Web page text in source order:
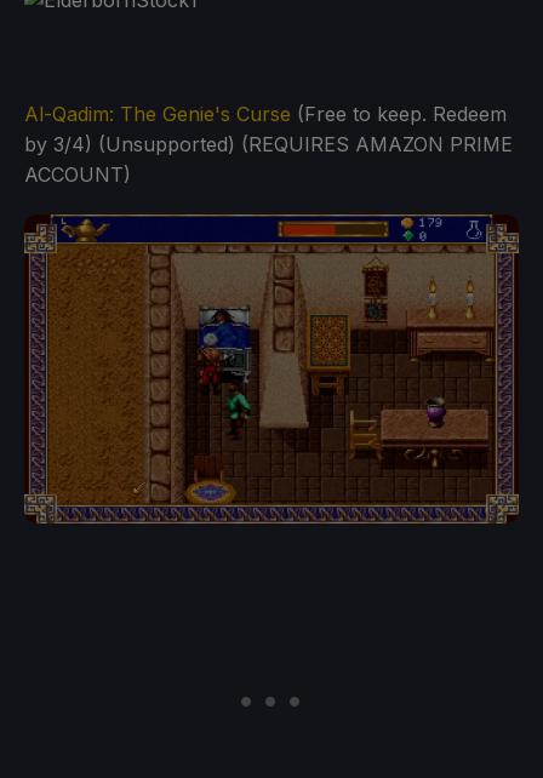
Al-Qadim: The Genie's Curse (Free to keep. Redeem
by 3/4) (Unsupported) (REQUIRES AMAZON PRIME
ACCOUNT)